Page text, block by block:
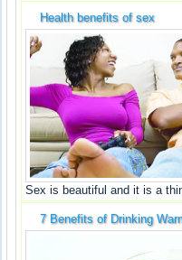
Health benefits of sex
Sex is beautiful and it is a
7 Benefits of Drinking